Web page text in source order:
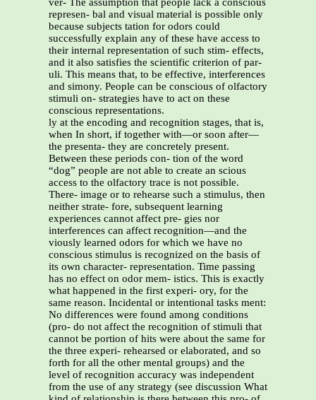
ver- The assumption that people lack a conscious
represen- bal and visual material is possible only
because subjects tation for odors could
successfully explain any of these have access to
their internal representation of such stim- effects,
and it also satisfies the scientific criterion of par-
uli. This means that, to be effective, interferences
and simony. People can be conscious of olfactory
stimuli on- strategies have to act on these
conscious representations.
ly at the encoding and recognition stages, that is,
when In short, if together with—or soon after—
the presenta- they are concretely present.
Between these periods con- tion of the word
“dog” people are not able to create an scious
access to the olfactory trace is not possible.
There- image or to rehearse such a stimulus, then
neither strate- fore, subsequent learning
experiences cannot affect pre- gies nor
interferences can affect recognition—and the
viously learned odors for which we have no
conscious stimulus is recognized on the basis of
its own character- representation. Time passing
has no effect on odor mem- istics. This is exactly
what happened in the first experi- ory, for the
same reason. Incidental or intentional tasks ment:
No differences were found among conditions
(pro- do not affect the recognition of stimuli that
cannot be portion of hits were about the same for
the three experi- rehearsed or elaborated, and so
forth for all the other mental groups) and the
level of recognition accuracy was independent
from the use of any strategy (see discussion What